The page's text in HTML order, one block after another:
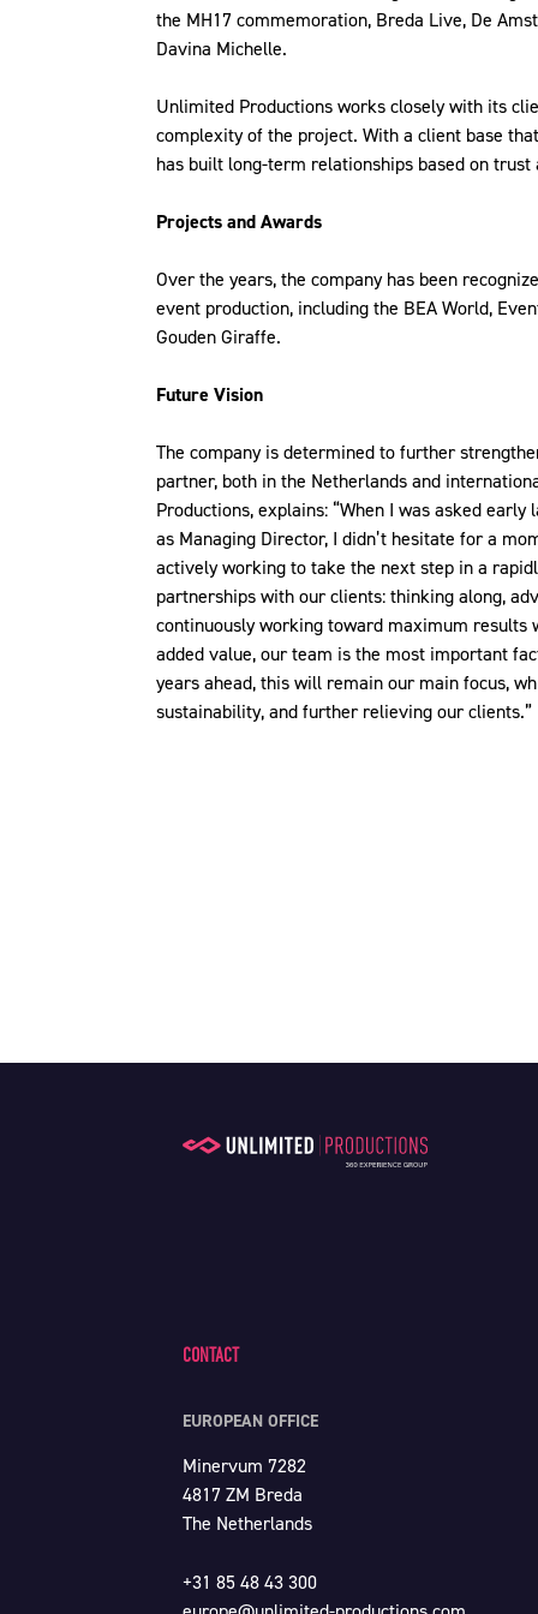
CONTACT
EUROPEAN OFFICE
Minervum 7282
4817 ZM Breda
The Netherlands
+31 85 48 43 300